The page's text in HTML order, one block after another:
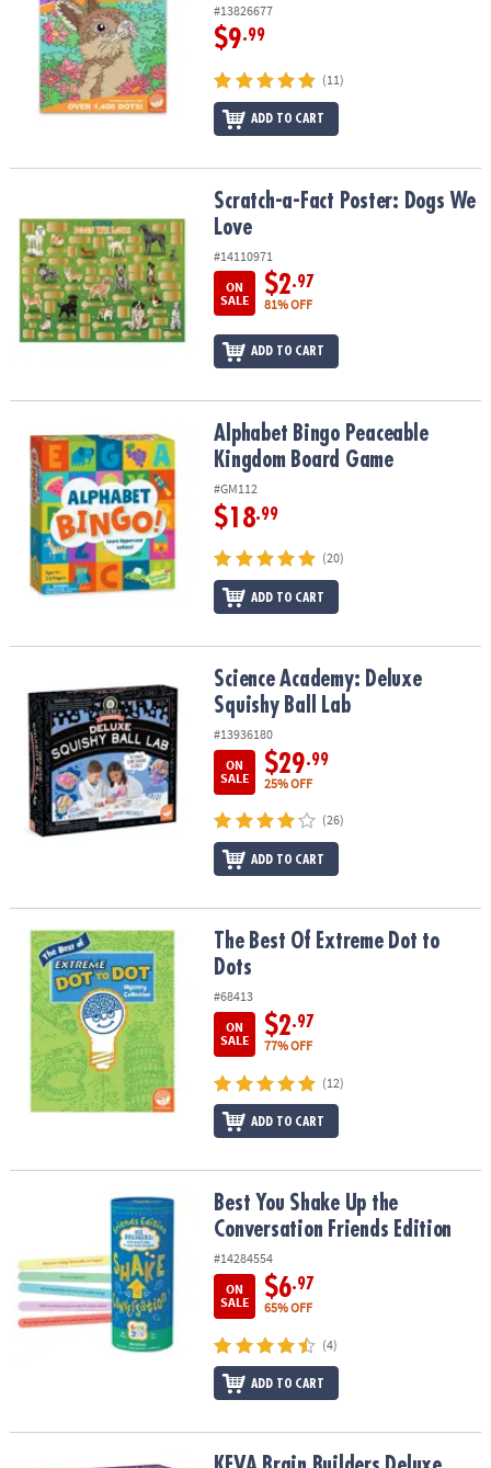
#13826677
$9.99
(11)
ADD TO CART
Scratch-a-Fact Poster: Dogs We LoveScratch-a-Fact Poster: Dogs We
Love
#14110971
ON
SALE
$2.97
81% OFF
ADD TO CART
Alphabet Bingo Peaceable Kingdom Board Game
Alphabet Bingo Peaceable
Kingdom Board Game
#GM112
$18.99
(20)
ADD TO CART
Science Academy: Deluxe Squishy Ball LabScience Academy: Deluxe
Squishy Ball Lab
#13936180
ON
SALE
$29.99
25% OFF
(26)
ADD TO CART
The Best Of Extreme Dot to DotsThe Best Of Extreme Dot to
Dots
#68413
ON
SALE
$2.97
77% OFF
(12)
ADD TO CART
Best You Shake Up the Conversation Friends Edition
Best You Shake Up the
Conversation Friends Edition
#14284554
ON
SALE
$6.97
65% OFF
(4)
ADD TO CART